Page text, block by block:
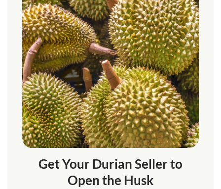
Get Your Durian Seller to
Open the Husk